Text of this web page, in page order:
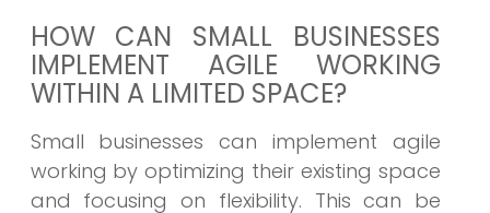
HOW CAN SMALL BUSINESSES
IMPLEMENT AGILE WORKING
WITHIN A LIMITED SPACE?
Small businesses can implement agile
working by optimizing their existing space
and focusing on flexibility. This can be